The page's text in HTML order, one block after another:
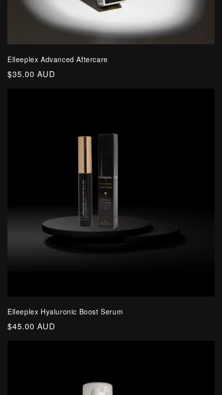
Elleeplex Advanced Aftercare
Regular
$35.00 AUD
Elleeplex Hyaluronic Boost Serum
Regular
$45.00 AUD